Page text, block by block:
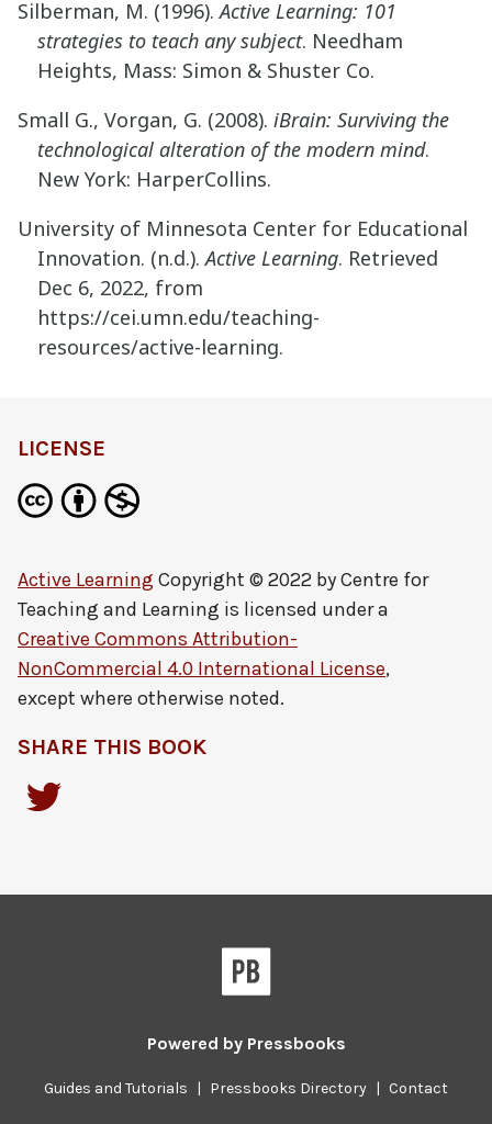
Silberman, M. (1996).Active Learning: 101
strategies to teach any subject. Needham
Heights, Mass: Simon & Shuster Co.
Small G., Vorgan, G. (2008). iBrain: Surviving the
technological alteration of the modern mind.
New York: HarperCollins.
University of Minnesota Center for Educational
Innovation. (n.d.).Active Learning. Retrieved
Dec 6, 2022, from
https://cei.umn.edu/teaching-
resources/active-learning.
LICENSE
Active Learning Copyright © 2022 byCentre for
Teaching and Learning is licensed under a
Creative Commons Attribution-
NonCommercial 4.0 International License,
except where otherwise noted.
SHARE THIS BOOK
Powered by Pressbooks
Guides and Tutorials | Pressbooks Directory | Contact